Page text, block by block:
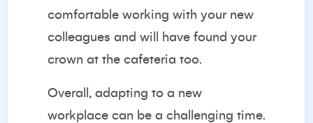
comfortable working with your new
colleagues and will have found your
crown at the cafeteria too.
Overall, adapting to a new
workplace can be a challenging time.